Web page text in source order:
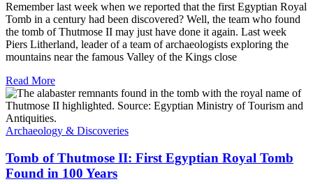
Remember last week when we reported that the first Egyptian Royal
Tomb in a century had been discovered? Well, the team who found
the tomb of Thutmose II may just have done it again. Last week
Piers Litherland, leader of a team of archaeologists exploring the
mountains near the famous Valley of the Kings close
Read More
Archaeology & Discoveries
Tomb of Thutmose II: First Egyptian Royal Tomb
Found in 100 Years